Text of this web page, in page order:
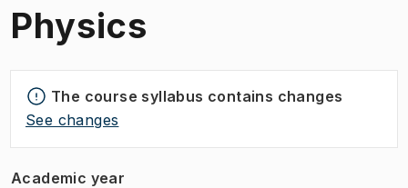
Physics
The course syllabus contains changes
See changes
Academic year